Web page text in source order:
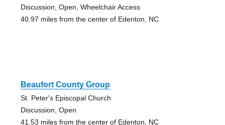
Discussion, Open, Wheelchair Access
40.97 miles from the center of Edenton, NC
Beaufort County Group
St. Peter's Episcopal Church
Discussion, Open
41.53 miles from the center of Edenton, NC